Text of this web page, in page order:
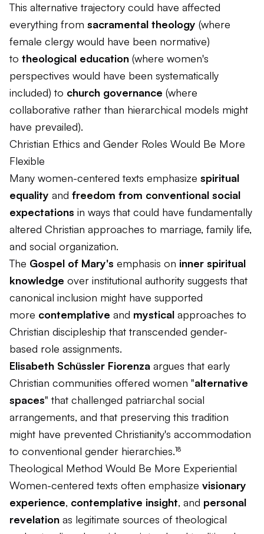
This alternative trajectory could have affected
everything from sacramental theology (where
female clergy would have been normative)
to theological education (where women's
perspectives would have been systematically
included) to church governance (where
collaborative rather than hierarchical models might
have prevailed).
Christian Ethics and Gender Roles Would Be More
Flexible
Many women-centered texts emphasize spiritual
equality and freedom from conventional social
expectations in ways that could have fundamentally
altered Christian approaches to marriage, family life,
and social organization.
The Gospel of Mary's emphasis on inner spiritual
knowledge over institutional authority suggests that
canonical inclusion might have supported
more contemplative and mystical approaches to
Christian discipleship that transcended gender-
based role assignments.
Elisabeth Schüssler Fiorenza argues that early
Christian communities offered women "alternative
spaces" that challenged patriarchal social
arrangements, and that preserving this tradition
might have prevented Christianity's accommodation
to conventional gender hierarchies.¹⁸
Theological Method Would Be More Experiential
Women-centered texts often emphasize visionary
experience, contemplative insight, and personal
revelation as legitimate sources of theological